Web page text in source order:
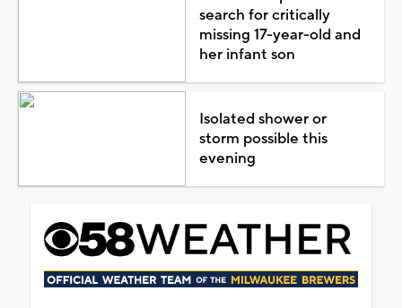
search for critically
missing 17-year-old and
her infant son
Isolated shower or
storm possible this
evening